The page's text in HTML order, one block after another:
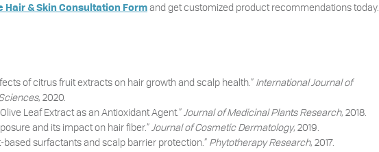
Hair & Skin Consultation Formand get customized product recommendations today.
of citrus fruit extracts on hair growth and scalp health.” International Journal of
, 2020.
Leaf Extract as an Antioxidant Agent.”Journal of Medicinal Plants Research, 2018.
and its impact on hair fiber.”Journal of Cosmetic Dermatology, 2019.
based surfactants and scalp barrier protection.” Phytotherapy Research, 2017.